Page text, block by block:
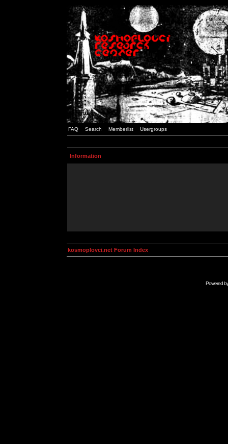
FAQ Search Memberlist Usergroups
Information
kosmoplovci.net Forum Index
Powered